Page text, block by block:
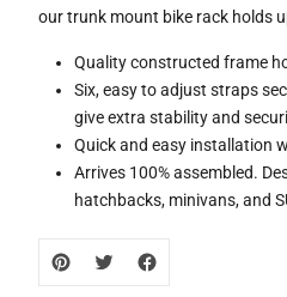
our trunk mount bike rack holds
Quality constructed frame
Six, easy to adjust straps
give extra stability and
Quick and easy installation
Arrives 100% assembled.
hatchbacks, minivans, and